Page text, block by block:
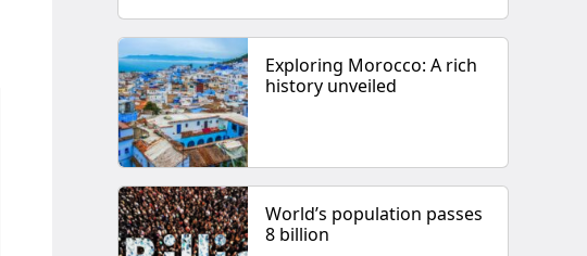
Exploring Morocco: A rich
history unveiled
World’s population passes
8 billion